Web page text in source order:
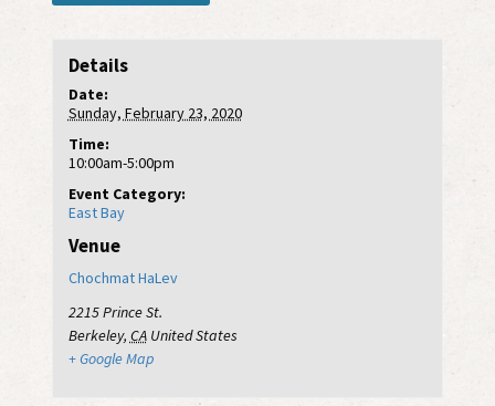
Details
Date:
Sunday, February 23, 2020
Time:
10:00am-5:00pm
Event Category:
East Bay
Venue
Chochmat HaLev
2215 Prince St.
Berkeley, CA United States
+ Google Map